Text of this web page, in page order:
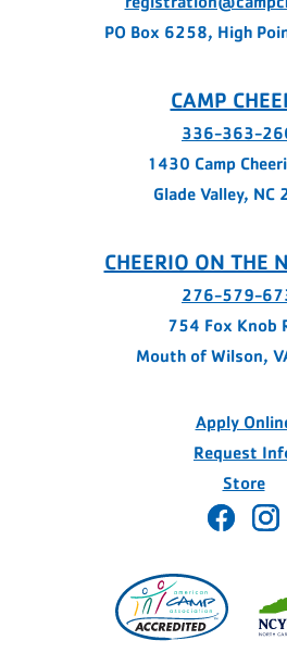
PO Box 6258, High
CAMP
336-363-
1430 Camp
Glade Valley, NC
CHEERIO ON THE
276-579-
754 Fox Knob
Mouth of Wilson,
Apply
Request
Store